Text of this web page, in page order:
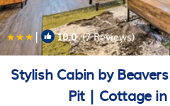
| 10.0(7 Reviews)
Stylish Cabin by
Pit | Cottage